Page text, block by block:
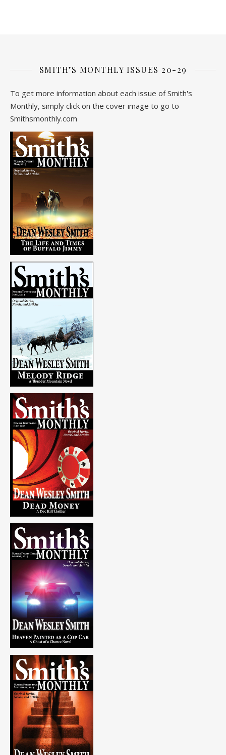
SMITH’S MONTHLY ISSUES 20-29
To get more information about each issue of Smith's
Monthly, simply click on the cover image to go to
Smithsmonthly.com